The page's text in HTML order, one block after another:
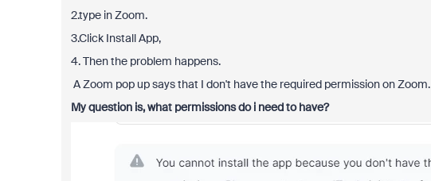
2.type in Zoom.
3.Click Install App,
4. Then the problem happens.
A Zoom pop up says that I don't have the required permission on Zoom.
My question is, what permissions do i need to have?